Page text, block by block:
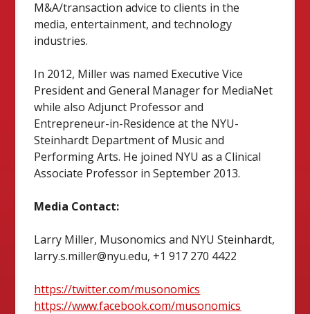
M&A/transaction advice to clients in the
media, entertainment, and technology
industries.
In 2012, Miller was named Executive Vice
President and General Manager for MediaNet
while also Adjunct Professor and
Entrepreneur-in-Residence at the NYU-
Steinhardt Department of Music and
Performing Arts. He joined NYU as a Clinical
Associate Professor in September 2013.
Media Contact:
Larry Miller, Musonomics and NYU Steinhardt,
larry.s.miller@nyu.edu, +1 917 270 4422
https://twitter.com/musonomics
https://www.facebook.com/musonomics